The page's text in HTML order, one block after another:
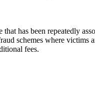
has been repeatedly
schemes where
fees.